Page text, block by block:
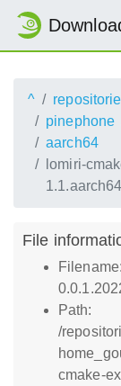
^
pinephone
aarch64
lomiri-
File
Path:
/
cmake-